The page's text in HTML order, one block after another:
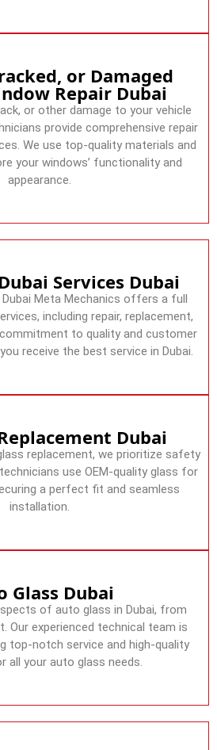
or Damaged
Repair Dubai
or other damage to your vehicle
provide comprehensive repair
We use top-quality materials and
your windows’ functionality and
appearance.
Services Dubai
Dubai Meta Mechanics offers a full
including repair, replacement,
to quality and customer
receive the best service in Dubai.
Dubai
replacement, we prioritize safety
use OEM-quality glass for
a perfect fit and seamless
installation.
Glass Dubai
of auto glass in Dubai, from
Our experienced technical team is
top-notch service and high-quality
all your auto glass needs.